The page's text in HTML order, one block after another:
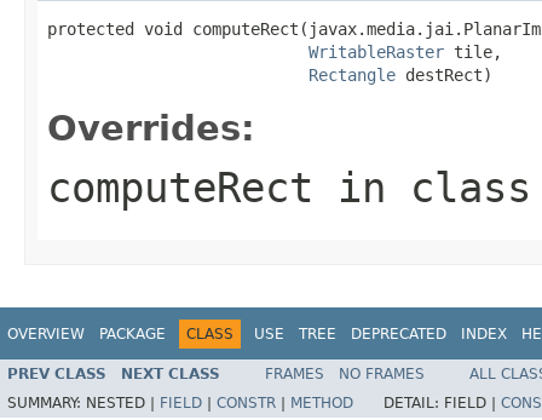
protected void
WritableRaster tile,
Rectangle destRect)
Overrides:
computeRect in
OVERVIEW PACKAGE CLASS USE TREE DEPRECATED INDEX
PREV CLASS NEXT CLASS FRAMES NO FRAMES
ALL
SUMMARY: NESTED | FIELD CONSTR METHOD DETAIL: FIELD |